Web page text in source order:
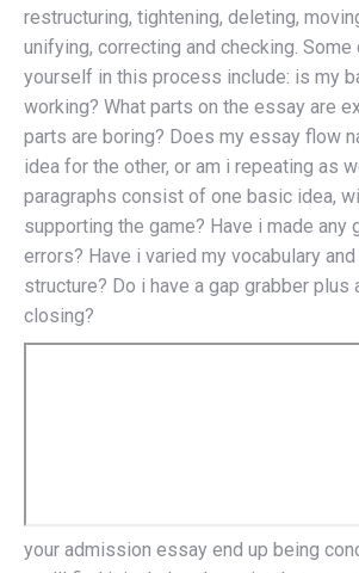
restructuring, tightening, deleting,
unifying, correcting and checking.
yourself in this process include: is my
working? What parts on the essay are
parts are boring? Does my essay flow
idea for the other, or am i repeating as
paragraphs consist of one basic idea,
supporting the game? Have i made any
errors? Have i varied my vocabulary
structure? Do i have a gap grabber plus
closing?
your admission essay end up being